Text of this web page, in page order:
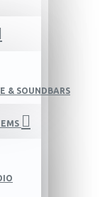
& SOUNDBARS